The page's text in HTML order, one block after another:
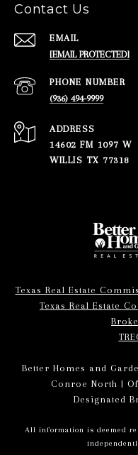
Contact Us
EMAIL
[EMAIL PROTECTED]
PHONE NUMBER
(936) 494-9999
ADDRESS
14602 FM 1097 W
WILLIS TX 77318
Texas Real Estate
Texas Real Estate
Better Homes and
Conroe North |
Designated
All information is deemed